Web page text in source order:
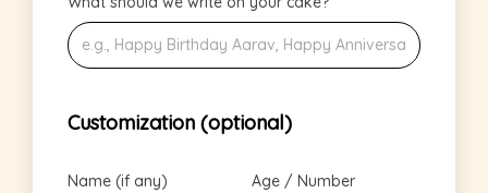
Customization (optional)
Name (if any) Age / Number